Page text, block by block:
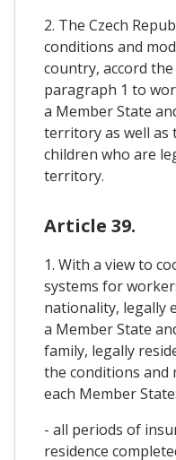
2. The Czech
conditions and
country, accord
paragraph 1 to
a Member State
territory as well as
children who are
territory.
Article 39.
1. With a view to
systems for
nationality, legally
a Member State
family, legally
the conditions and
each Member State:
- all periods of
residence